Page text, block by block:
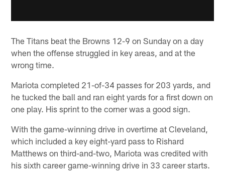
The Titans beat the Browns 12-9 on Sunday on a day
when the offense struggled in key areas, and at the
wrong time.
Mariota completed 21-of-34 passes for 203 yards, and
he tucked the ball and ran eight yards for a first down on
one play. His sprint to the corner was a good sign.
With the game-winning drive in overtime at Cleveland,
which included a key eight-yard pass to Rishard
Matthews on third-and-two, Mariota was credited with
his sixth career game-winning drive in 33 career starts.